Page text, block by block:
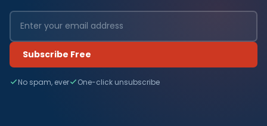
Subscribe Free
No spam, ever One-click unsubscribe